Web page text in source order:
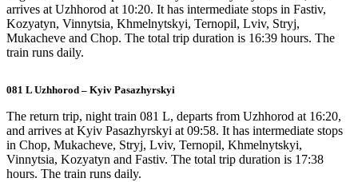
arrives at Uzhhorod at 10:20. It has intermediate stops in Fastiv,
Kozyatyn, Vinnytsia, Khmelnytskyi, Ternopil, Lviv, Stryj,
Mukacheve and Chop. The total trip duration is 16:39 hours. The
train runs daily.
081 L Uzhhorod – Kyiv Pasazhyrskyi
The return trip, night train 081 L, departs from Uzhhorod at 16:20,
and arrives at Kyiv Pasazhyrskyi at 09:58. It has intermediate stops
in Chop, Mukacheve, Stryj, Lviv, Ternopil, Khmelnytskyi,
Vinnytsia, Kozyatyn and Fastiv. The total trip duration is 17:38
hours. The train runs daily.